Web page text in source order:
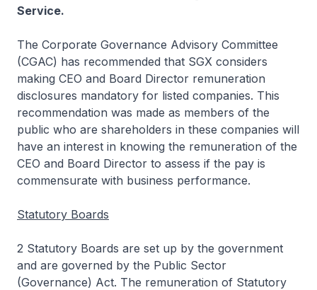
Service.
The Corporate Governance Advisory Committee
(CGAC) has recommended that SGX considers
making CEO and Board Director remuneration
disclosures mandatory for listed companies. This
recommendation was made as members of the
public who are shareholders in these companies will
have an interest in knowing the remuneration of the
CEO and Board Director to assess if the pay is
commensurate with business performance.
Statutory Boards
2 Statutory Boards are set up by the government
and are governed by the Public Sector
(Governance) Act. The remuneration of Statutory